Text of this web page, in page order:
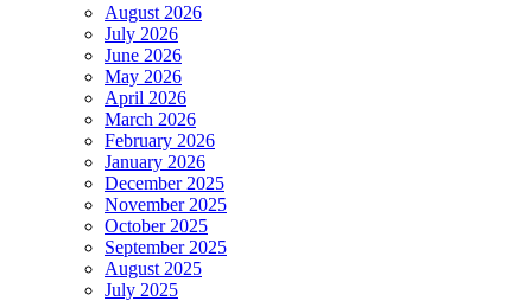
August 2026
July 2026
June 2026
May 2026
April 2026
March 2026
February 2026
January 2026
December 2025
November 2025
October 2025
September 2025
August 2025
July 2025